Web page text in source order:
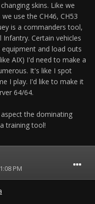
skins. Like we
use the CH46, CH53
is a commanders tool,
Certain vehicles
and load outs
AIX) I'd need to make a
It's like I spot
I play. I'd like to make it
64/64.
the dominating
training tool!
PM